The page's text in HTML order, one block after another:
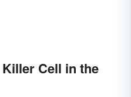
Cell in the